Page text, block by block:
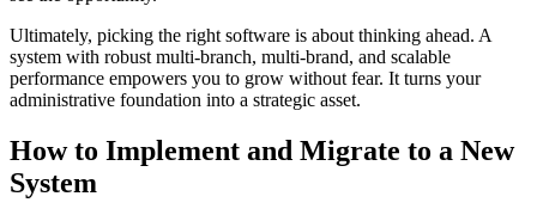
Ultimately, picking the right software is about thinking ahead. A
system with robust multi-branch, multi-brand, and scalable
performance empowers you to grow without fear. It turns your
administrative foundation into a strategic asset.
How to Implement and Migrate to a New
System